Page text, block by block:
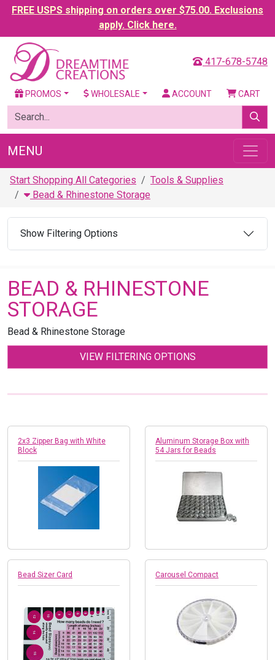
FREE USPS shipping on orders over $75.00. Exclusions
apply. Click here.
417-678-5748
PROMOS WHOLESALE ACCOUNT CART
MENU
Start Shopping All Categories
Tools & Supplies
Bead & Rhinestone Storage
Show Filtering Options
BEAD & RHINESTONE
STORAGE
Bead & Rhinestone Storage
VIEW FILTERING OPTIONS
2x3 Zipper Bag with White
Block
Aluminum Storage Box with
54 Jars for Beads
Bead Sizer Card Carousel Compact